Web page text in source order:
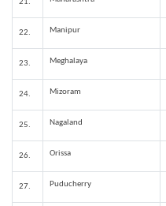
21.
22. Manipur
23. Meghalaya
24. Mizoram
25. Nagaland
26. Orissa
27. Puducherry